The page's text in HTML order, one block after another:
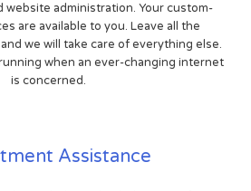
website administration. Your custom-
are available to you. Leave all the
we will take care of everything else.
when an ever-changing internet
is concerned.
Assistance